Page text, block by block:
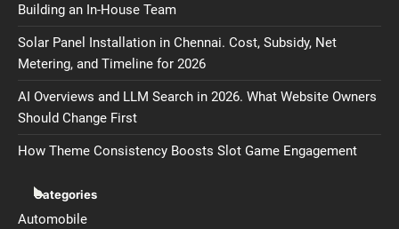
Building an In-House Team
Solar Panel Installation in Chennai. Cost, Subsidy, Net
Metering, and Timeline for 2026
AI Overviews and LLM Search in 2026. What Website Owners
Should Change First
How Theme Consistency Boosts Slot Game Engagement
Categories
Automobile